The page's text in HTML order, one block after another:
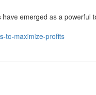
emerged as a powerful
to-maximize-profits